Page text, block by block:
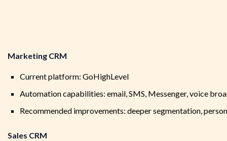
Marketing CRM
Current platform: GoHighLevel
Automation capabilities: email, SMS, Messenger, voice
Recommended improvements: deeper segmentation,
Sales CRM